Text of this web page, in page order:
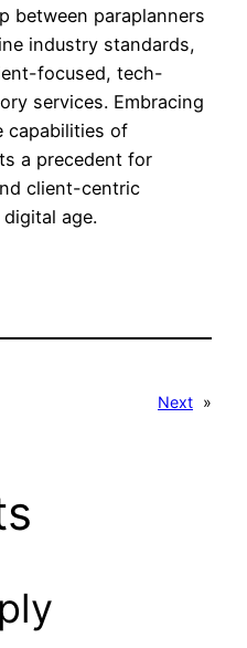
between paraplanners
industry standards,
focused, tech-
services. Embracing
capabilities of
a precedent for
client-centric
age.
Next »